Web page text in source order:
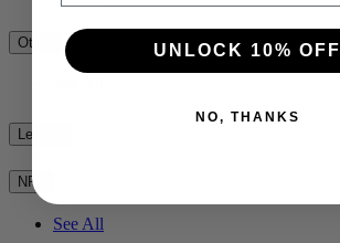
Other
League
NRL
See All
UNLOCK 10% OFF
NO, THANKS